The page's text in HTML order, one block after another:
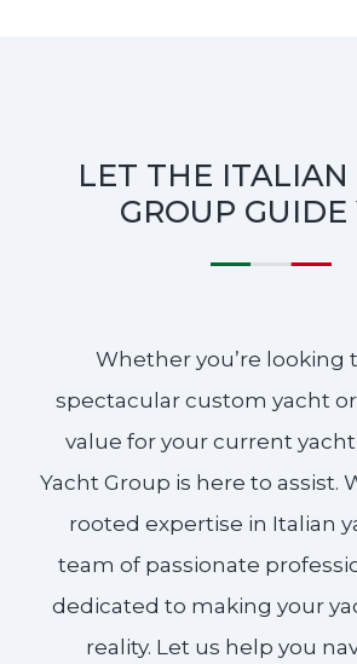
LET THE ITALIAN
GROUP GUIDE
Whether you’re looking
spectacular custom yacht
value for your current
Yacht Group is here to assist.
rooted expertise in Italian
team of passionate
dedicated to making your
reality. Let us help you